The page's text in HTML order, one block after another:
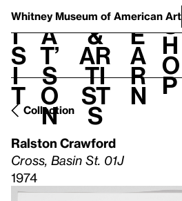
Whitney Museum of American Art
V
i
s
i
t
h
a
t’
s
o
n
t
&
Ar
ti
st
s
L
e
a
r
n
S
h
o
p
Collection
Ralston Crawford
Cross, Basin St. 01J
1974